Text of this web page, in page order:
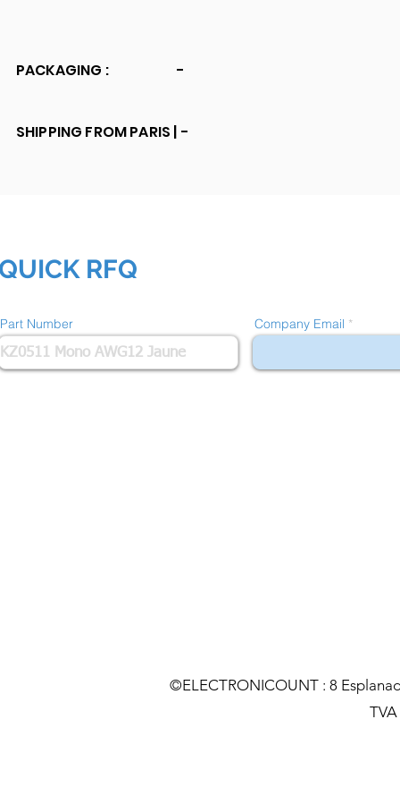
PACKAGING : -
SHIPPING FROM PARIS | -
RFQ
Part Number Company Email
©ELECTRONICOUNT : 8
TVA